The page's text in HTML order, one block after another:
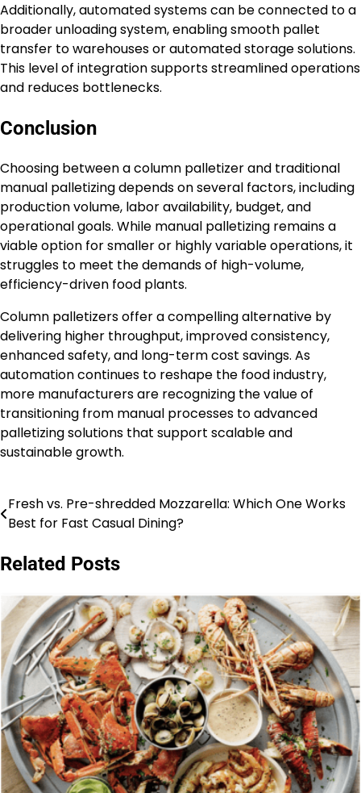
Additionally, automated systems can be connected to a
broader unloading system, enabling smooth pallet
transfer to warehouses or automated storage solutions.
This level of integration supports streamlined operations
and reduces bottlenecks.
Conclusion
Choosing between a column palletizer and traditional
manual palletizing depends on several factors, including
production volume, labor availability, budget, and
operational goals. While manual palletizing remains a
viable option for smaller or highly variable operations, it
struggles to meet the demands of high-volume,
efficiency-driven food plants.
Column palletizers offer a compelling alternative by
delivering higher throughput, improved consistency,
enhanced safety, and long-term cost savings. As
automation continues to reshape the food industry,
more manufacturers are recognizing the value of
transitioning from manual processes to advanced
palletizing solutions that support scalable and
sustainable growth.
Post
Fresh vs. Pre-shredded Mozzarella: Which One Works
Best for Fast Casual Dining?
Related Posts